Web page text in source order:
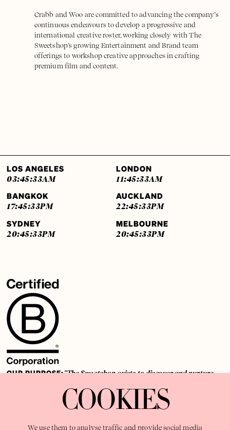
Crabb and Woo are committed to advancing the company’s
continuous endeavours to develop a progressive and
international creative roster, working closely with The
Sweetshop’s growing Entertainment and Brand team
offerings to workshop creative approaches in crafting
premium film and content.
LOS ANGELES
03:45:33AM
LONDON
11:45:33AM
BANGKOK
17:45:33PM
AUCKLAND
22:45:33PM
SYDNEY
20:45:33PM
MELBOURNE
20:45:33PM
OUR PURPOSE:"The Sweetshop exists to discover and nurture
shaping brilliant careers and re imagining the limits of craft"
COOKIES
We use them to analyse traffic and provide social media